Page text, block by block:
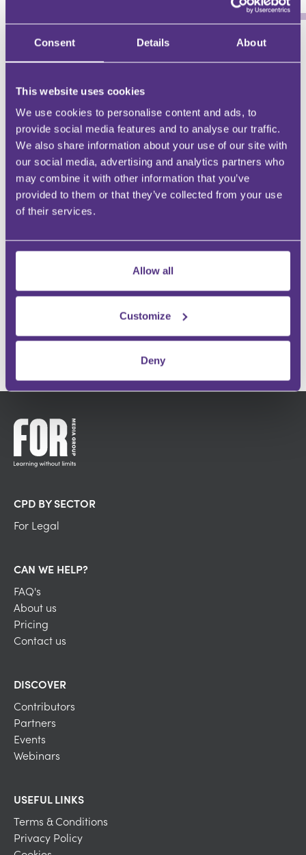
Consent Details About
This website uses cookies
We use cookies to personalise content and ads, to
provide social media features and to analyse our traffic.
We also share information about your use of our site with
our social media, advertising and analytics partners who
may combine it with other information that you’ve
provided to them or that they’ve collected from your use
of their services.
Allow all
Customize
Deny
WHY BE AN FMG CONTRIBUTOR?
DEMONSTRATE EXPERTISE
Be a trusted knowledge source
GROW YOUR FOLLOWING
Engage with an audience at scale
Instant recognition within your specialism
Make an impact and share your passion
GET IN TOUCH
CPD BY SECTOR
For Legal
CAN WE HELP?
FAQ's
About us
Pricing
Contact us
DISCOVER
Contributors
Partners
Events
Webinars
USEFUL LINKS
Terms & Conditions
Privacy Policy